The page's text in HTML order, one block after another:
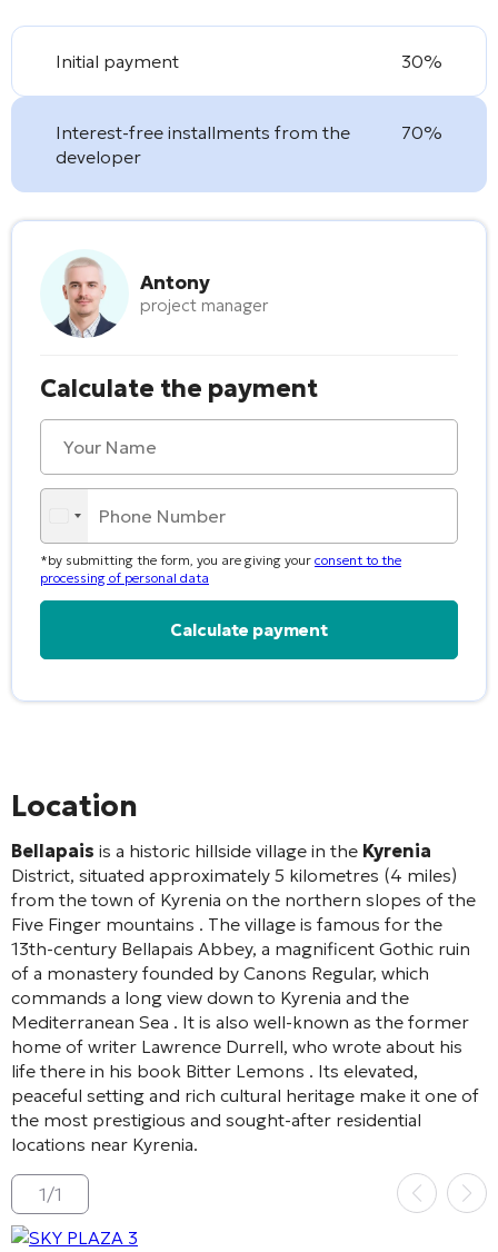
Initial payment 30%
Interest-free installments from the
developer
70%
Antony
project manager
Calculate the payment
*by submitting the form, you are giving your consent to the
processing of personal data
Location
Bellapais is a historic hillside village in the Kyrenia
District, situated approximately 5 kilometres (4 miles)
from the town of Kyrenia on the northern slopes of the
Five Finger mountains . The village is famous for the
13th-century Bellapais Abbey, a magnificent Gothic ruin
of a monastery founded by Canons Regular, which
commands a long view down to Kyrenia and the
Mediterranean Sea . It is also well-known as the former
home of writer Lawrence Durrell, who wrote about his
life there in his book Bitter Lemons . Its elevated,
peaceful setting and rich cultural heritage make it one of
the most prestigious and sought-after residential
locations near Kyrenia.
1/1